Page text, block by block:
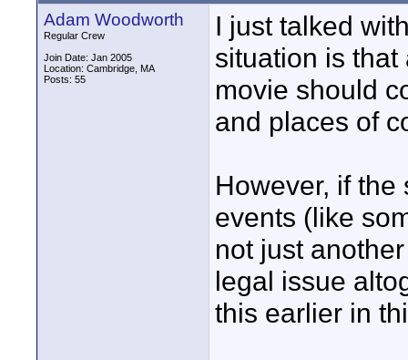
Adam Woodworth
Regular Crew
Join Date: Jan 2005
Location: Cambridge, MA
Posts: 55
I just talked
situation is
movie should
and places of
However, if
events (like
not just
legal issue
this earlier in